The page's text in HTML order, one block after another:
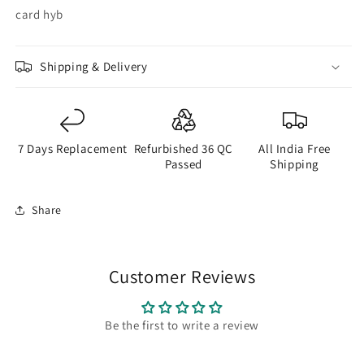
card hyb
Shipping & Delivery
7 Days Replacement Refurbished 36 QC
Passed
All India Free
Shipping
Share
Customer Reviews
Be the first to write a review